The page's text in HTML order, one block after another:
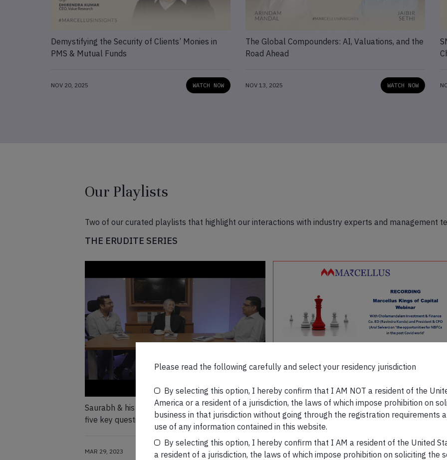
Demystifying the Security of Clients’ Monies in
PMS & Mutual Funds
NOV 20, 2025 WATCH NOW
The Global Compounders: AI, Valuations, and the
Road Ahead
NOV 13, 2025 WATCH NOW
Our Playlists
Two of our curated playlists that highlight our interactions with industry experts and management
THE ERUDITE SERIES
Saurabh & his coach, Ana Lueneburger, discuss
five key questions pertaining to their book
MAR 29, 2023 WATCH NOW
The opportunities for NBFCs in the post COVID
World | Kings of Capital | Marcellus
DEC 29, 2021 · 3 MIN WATCH WATCH NOW
Please read the following carefully and select your residency jurisdiction
By selecting this option, I hereby confirm that I AM NOT a resident of the
America or a resident of a jurisdiction, the laws of which impose prohibition on
business in that jurisdiction without going through the registration requirements
use of any information contained in this website.
By selecting this option, I hereby confirm that I AM a resident of the United
a resident of a jurisdiction, the laws of which impose prohibition on soliciting the